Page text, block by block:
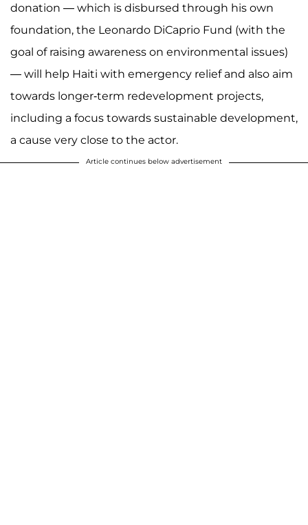
donation — which is disbursed through his own
foundation, the Leonardo DiCaprio Fund (with the
goal of raising awareness on environmental issues)
— will help Haiti with emergency relief and also aim
towards longer-term redevelopment projects,
including a focus towards sustainable development,
a cause very close to the actor.
Article continues below advertisement